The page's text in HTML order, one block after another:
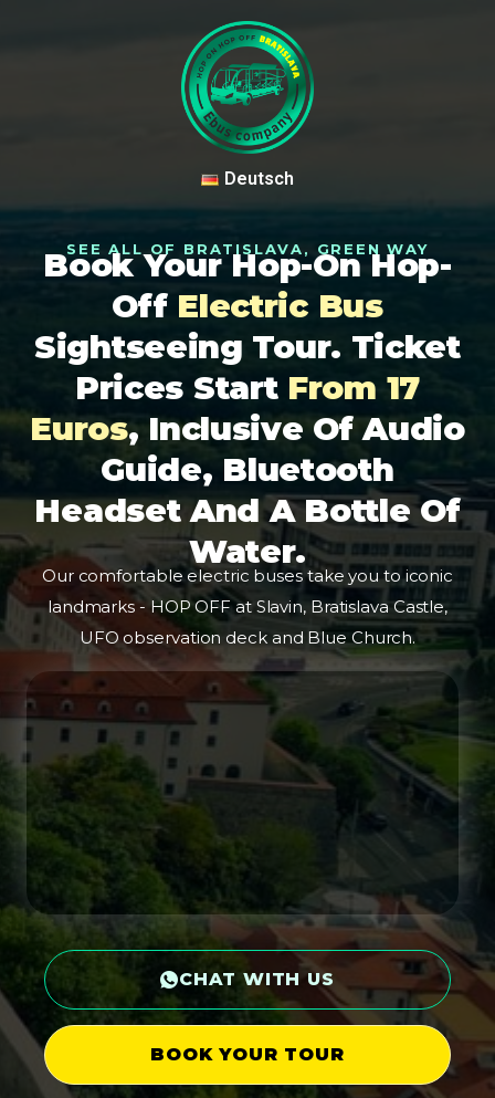
Deutsch
SEE ALL OF BRATISLAVA, GREEN WAY
Book Your Hop-On Hop-
Off Electric Bus
Sightseeing Tour. Ticket
Prices Start From 17
Euros, Inclusive Of Audio
Guide, Bluetooth
Headset And A Bottle Of
Water.
Our comfortable electric buses take you to iconic
landmarks - HOP OFF at Slavin, Bratislava Castle,
UFO observation deck and Blue Church.
CHAT WITH US
BOOK YOUR TOUR